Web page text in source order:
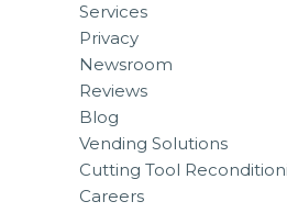
Services
Privacy
Newsroom
Reviews
Blog
Vending Solutions
Cutting Tool
Careers